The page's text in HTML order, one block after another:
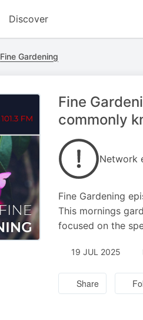
Discover
Fine Gardening
Fine
commonly
Network
Fine Gardening
This mornings
focused on the
19 JUL 2025
Share